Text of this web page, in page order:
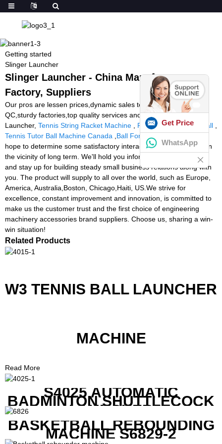
Getting started
Slinger Launcher
Slinger Launcher - China Manufacturers,
Factory, Suppliers
Our pros are lessen prices,dynamic sales team,specialised
QC,sturdy factories,top quality services and products for Slinger
Launcher, Tennis String Racket Machine Reaction Lights Football
Tennis Tutor Ball Machine Canada
Ball For Tennis. We sincerely
hope to determine some satisfactory interactions with you in the in
the vicinity of long term. We'll hold you informed of our progress
and stay up for building steady small business relations along with
you. The product will supply to all over the world, such as Europe,
America, Australia,Boston, Chicago,Haiti, US.We strive for
excellence, constant improvement and innovation, is committed to
make us the customer trust and the first choice of engineering
machinery accessories brand suppliers. Choose us, sharing a win-
win situation!
Related Products
W3 TENNIS BALL LAUNCHER
MACHINE
Read More
S4025 AUTOMATIC
BADMINTON SHUTTLECOCK
LAUNCHER
BASKETBALL REBOUNDING
MACHINE S6829-2
Get Price
WhatsApp